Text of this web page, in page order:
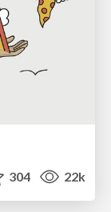
304 22k